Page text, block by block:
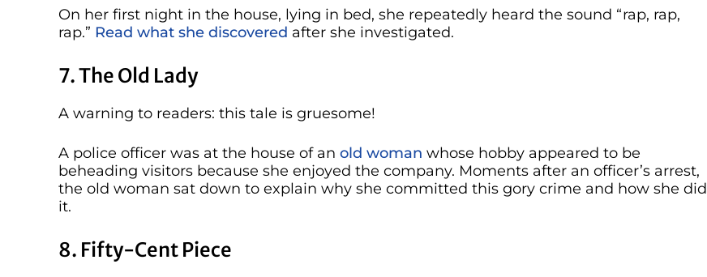
On her first night in the house, lying in bed, she repeatedly heard the sound “rap, rap,
rap.” Read what she discovered after she investigated.
7. The Old Lady
A warning to readers: this tale is gruesome!
A police officer was at the house of an old woman whose hobby appeared to be
beheading visitors because she enjoyed the company. Moments after an officer’s arrest,
the old woman sat down to explain why she committed this gory crime and how she did
it.
8. Fifty-Cent Piece